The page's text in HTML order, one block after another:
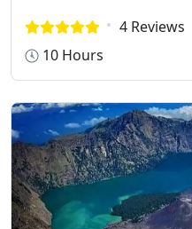
4 Reviews
10 Hours